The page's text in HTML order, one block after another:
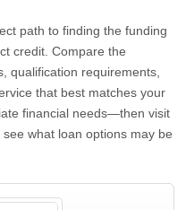
path to finding the funding
credit. Compare the
qualification requirements,
that best matches your
financial needs—then visit
what loan options may be